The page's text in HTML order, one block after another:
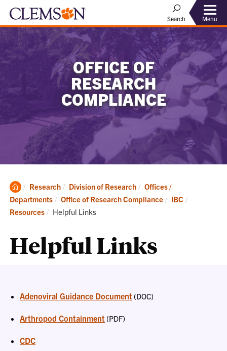
Search Menu
OFFICE OF
RESEARCH
COMPLIANCE
Clemson
Home
Research Division of Research
Offices /
Departments
Office of Research Compliance
IBC
Resources
Current:
Helpful Links
Helpful Links
Adenoviral Guidance Document (DOC)
Arthropod Containment (PDF)
CDC